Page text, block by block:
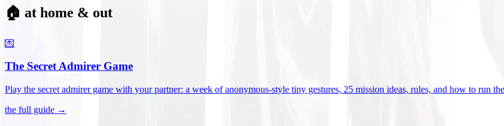
🏠 at home & out
💌
The Secret Admirer Game
Play the secret admirer game with your partner: a week of anonymous-style tiny gestures, 25 mission ideas, rules, and how to run
the full guide →